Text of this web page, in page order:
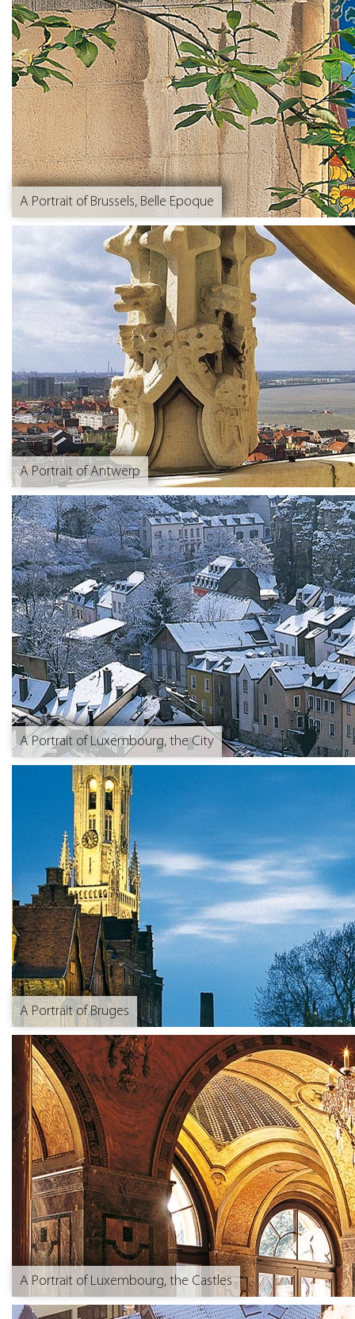
A Portrait of Brussels, Belle Epoque
A Portrait of Antwerp
A Portrait of Luxembourg, the City
A Portrait of Bruges
A Portrait of Luxembourg, the Castles